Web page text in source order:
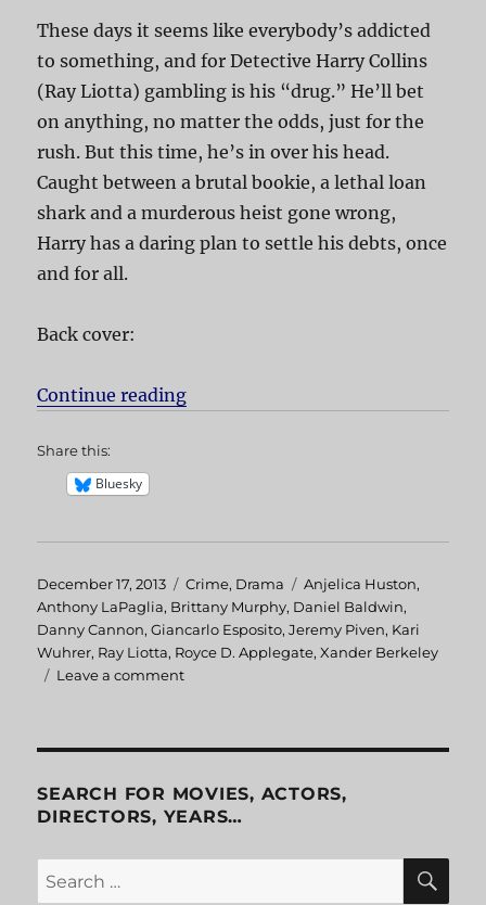
These days it seems like everybody’s addicted
to something, and for Detective Harry Collins
(Ray Liotta) gambling is his “drug.” He’ll bet
on anything, no matter the odds, just for the
rush. But this time, he’s in over his head.
Caught between a brutal bookie, a lethal loan
shark and a murderous heist gone wrong,
Harry has a daring plan to settle his debts, once
and for all.
Back cover:
Continue reading
Share this:
Bluesky
Posted
on
December 17, 2013 Categories
Crime, Drama Tags
Anjelica Huston,
Anthony LaPaglia, Brittany Murphy, Daniel Baldwin,
Danny Cannon,Giancarlo Esposito,Jeremy Piven, Kari
Wuhrer, Ray Liotta, Royce D. Applegate,Xander Berkeley
Leave a comment
SEARCH FOR MOVIES, ACTORS,
DIRECTORS, YEARS…
Search